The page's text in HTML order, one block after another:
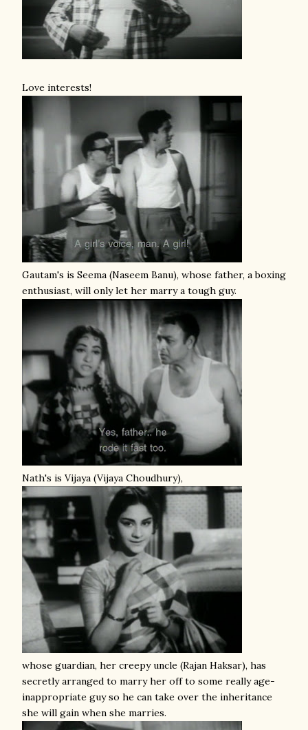
Love interests!
Gautam's is Seema (Naseem Banu), whose father, a boxing
enthusiast, will only let her marry a tough guy.
Nath's is Vijaya (Vijaya Choudhury),
whose guardian, her creepy uncle (Rajan Haksar), has
secretly arranged to marry her off to some really age-
inappropriate guy so he can take over the inheritance
she will gain when she marries.